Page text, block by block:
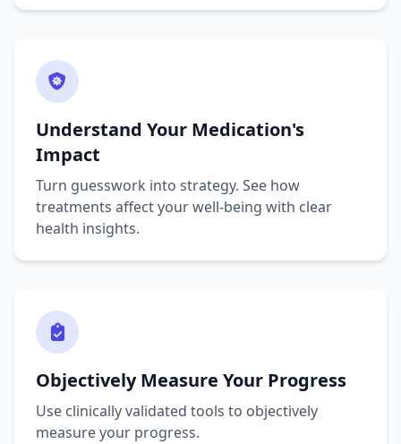
Understand Your Medication's
Impact
Turn guesswork into strategy. See how
treatments affect your well-being with clear
health insights.
Objectively Measure Your Progress
Use clinically validated tools to objectively
measure your progress.